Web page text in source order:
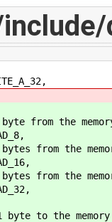
the
from the
from the
to the memory